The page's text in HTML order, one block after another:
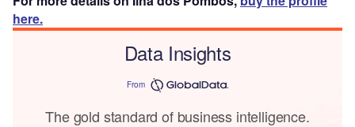
here.
Data Insights
From
The gold standard of business intelligence.